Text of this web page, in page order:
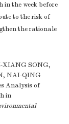
in the week before
to the risk of
the rationale
SONG,
NAI-QING
Analysis of
in